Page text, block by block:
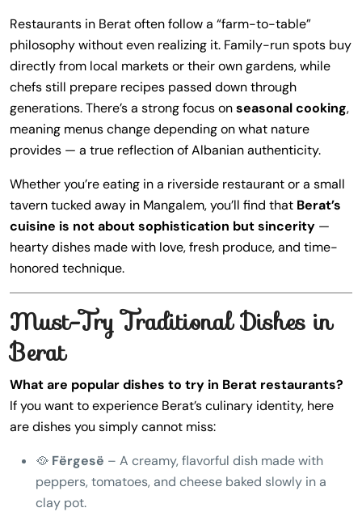
Restaurants in Berat often follow a “farm-to-table”
philosophy without even realizing it. Family-run spots buy
directly from local markets or their own gardens, while
chefs still prepare recipes passed down through
generations. There’s a strong focus onseasonal cooking,
meaning menus change depending on what nature
provides — a true reflection of Albanian authenticity.
Whether you’re eating in a riverside restaurant or a small
tavern tucked away in Mangalem, you’ll find that Berat’s
cuisine is not about sophistication but sincerity —
hearty dishes made with love, fresh produce, and time-
honored technique.
Must-Try Traditional Dishes in
Berat
What are popular dishes to try in Berat restaurants?
If you want to experience Berat’s culinary identity, here
are dishes you simply cannot miss:
🥘 Fërgesë – A creamy, flavorful dish made with
peppers, tomatoes, and cheese baked slowly in a
clay pot.